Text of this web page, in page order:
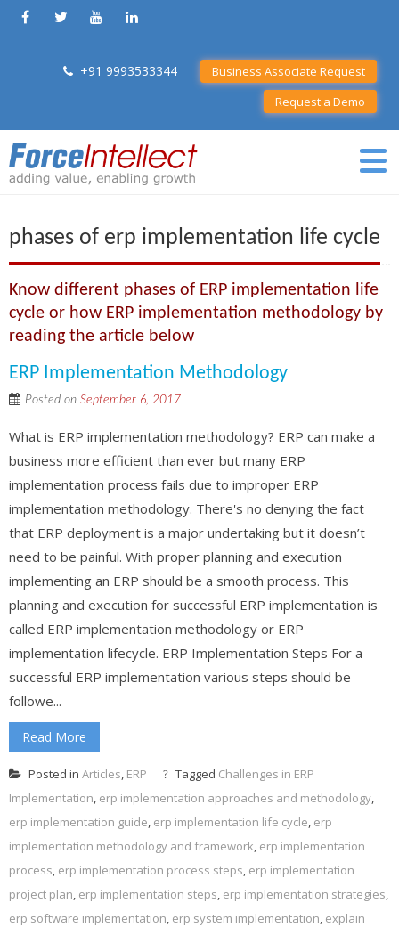
+91 9993533344
Business Associate Request
Request a Demo
phases of erp implementation life cycle
Know different phases of ERP implementation life
cycle or how ERP implementation methodology by
reading the article below
ERP Implementation Methodology
Posted on September 6, 2017
What is ERP implementation methodology? ERP can make a
business more efficient than ever but many ERP
implementation process fails due to improper ERP
implementation methodology. There's no denying the fact
that ERP deployment is a major undertaking but it doesn’t
need to be painful. With proper planning and execution
implementing an ERP should be a smooth process. This
planning and execution for successful ERP implementation is
called ERP implementation methodology or ERP
implementation lifecycle. ERP Implementation Steps For a
successful ERP implementation various steps should be
followe...
Read More
Posted in Articles, ERP Tagged Challenges in ERP
Implementation, erp implementation approaches and methodology,
erp implementation guide, erp implementation life cycle, erp
implementation methodology and framework, erp implementation
process, erp implementation process steps, erp implementation
project plan, erp implementation steps, erp implementation strategies,
erp software implementation, erp system implementation, explain